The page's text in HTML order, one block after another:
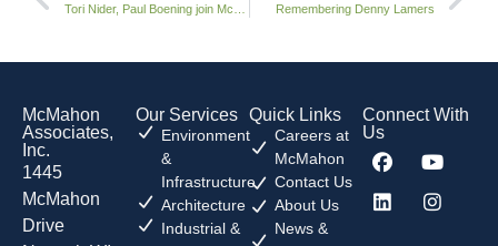
Tori Nider, Paul Boening join McMahon Remembering Denny Lamers
McMahon
Associates,
Inc.
1445
McMahon
Drive
Our Services
Environment
&
Infrastructure
Architecture
Industrial &
Quick Links
Careers at
McMahon
Contact Us
About Us
News &
Connect With
Us